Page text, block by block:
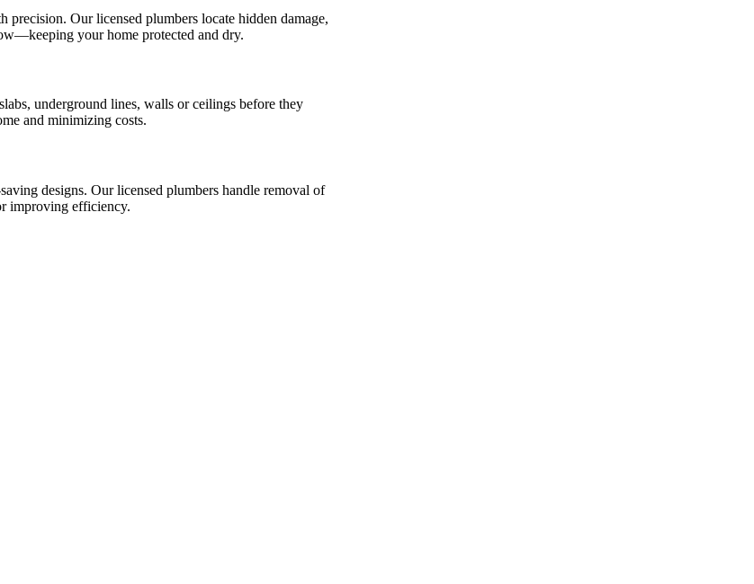
Our licensed plumbers locate hidden damage,
your home protected and dry.
underground lines, walls or ceilings before they
and minimizing costs.
designs. Our licensed plumbers handle removal of
improving efficiency.